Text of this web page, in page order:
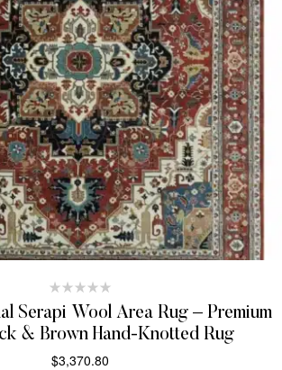
Serapi Wool Area Rug – Premium
& Brown Hand-Knotted Rug
$3,370.80